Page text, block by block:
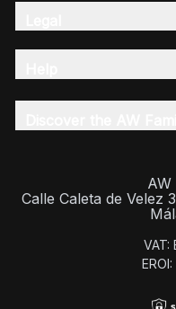
AW
Calle Caleta de Velez
VAT: